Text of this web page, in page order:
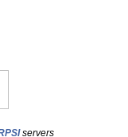
servers